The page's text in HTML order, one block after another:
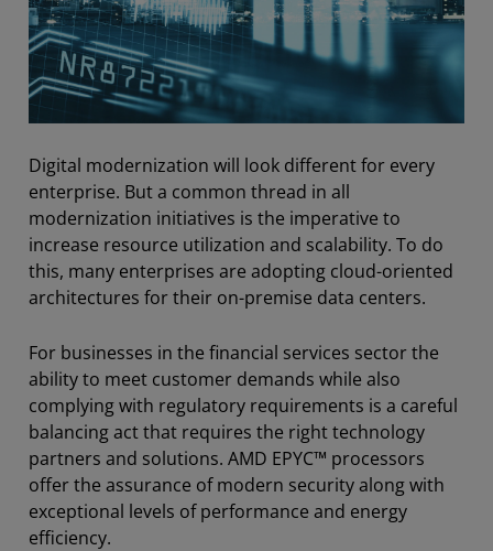
Digital modernization will look different for every
enterprise. But a common thread in all
modernization initiatives is the imperative to
increase resource utilization and scalability. To do
this, many enterprises are adopting cloud-oriented
architectures for their on-premise data centers.
For businesses in the financial services sector the
ability to meet customer demands while also
complying with regulatory requirements is a careful
balancing act that requires the right technology
partners and solutions. AMD EPYC™ processors
offer the assurance of modern security along with
exceptional levels of performance and energy
efficiency.